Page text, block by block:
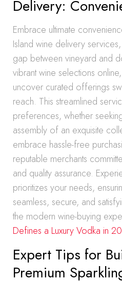
Delivery:
Embrace ultimate
Island wine delivery
gap between vineyard and
vibrant wine selections
uncover curated offerings
reach. This streamlined
preferences, whether
assembly of an exquisite
embrace hassle-free
reputable merchants
and quality assurance.
prioritizes your needs,
seamless, secure, and
the modern wine-buying
Defines a Luxury Vodka in
Expert Tips for
Premium